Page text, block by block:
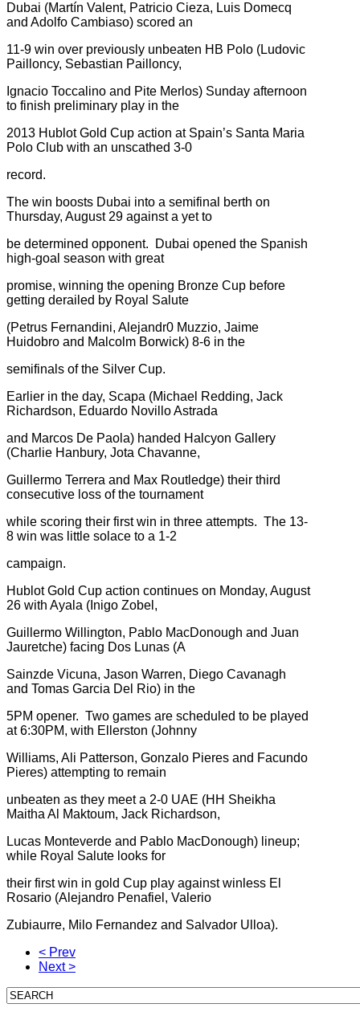
Dubai (Martín Valent, Patricio Cieza, Luis Domecq
and Adolfo Cambiaso) scored an
11-9 win over previously unbeaten HB Polo (Ludovic
Pailloncy, Sebastian Pailloncy,
Ignacio Toccalino and Pite Merlos) Sunday afternoon
to finish preliminary play in the
2013 Hublot Gold Cup action at Spain’s Santa Maria
Polo Club with an unscathed 3-0
record.
The win boosts Dubai into a semifinal berth on
Thursday, August 29 against a yet to
be determined opponent. Dubai opened the Spanish
high-goal season with great
promise, winning the opening Bronze Cup before
getting derailed by Royal Salute
(Petrus Fernandini, Alejandr0 Muzzio, Jaime
Huidobro and Malcolm Borwick) 8-6 in the
semifinals of the Silver Cup.
Earlier in the day, Scapa (Michael Redding, Jack
Richardson, Eduardo Novillo Astrada
and Marcos De Paola) handed Halcyon Gallery
(Charlie Hanbury, Jota Chavanne,
Guillermo Terrera and Max Routledge) their third
consecutive loss of the tournament
while scoring their first win in three attempts. The 13-
8 win was little solace to a 1-2
campaign.
Hublot Gold Cup action continues on Monday, August
26 with Ayala (Inigo Zobel,
Guillermo Willington, Pablo MacDonough and Juan
Jauretche) facing Dos Lunas (A
Sainzde Vicuna, Jason Warren, Diego Cavanagh
and Tomas Garcia Del Rio) in the
5PM opener. Two games are scheduled to be played
at 6:30PM, with Ellerston (Johnny
Williams, Ali Patterson, Gonzalo Pieres and Facundo
Pieres) attempting to remain
unbeaten as they meet a 2-0 UAE (HH Sheikha
Maitha Al Maktoum, Jack Richardson,
Lucas Monteverde and Pablo MacDonough) lineup;
while Royal Salute looks for
their first win in gold Cup play against winless El
Rosario (Alejandro Penafiel, Valerio
Zubiaurre, Milo Fernandez and Salvador Ulloa).
< Prev
Next >